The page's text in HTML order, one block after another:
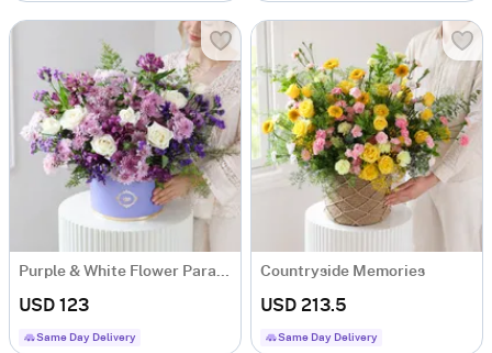
Purple & White Flower Paradise
USD 123
Same Day Delivery
Countryside Memories
USD 213.5
Same Day Delivery